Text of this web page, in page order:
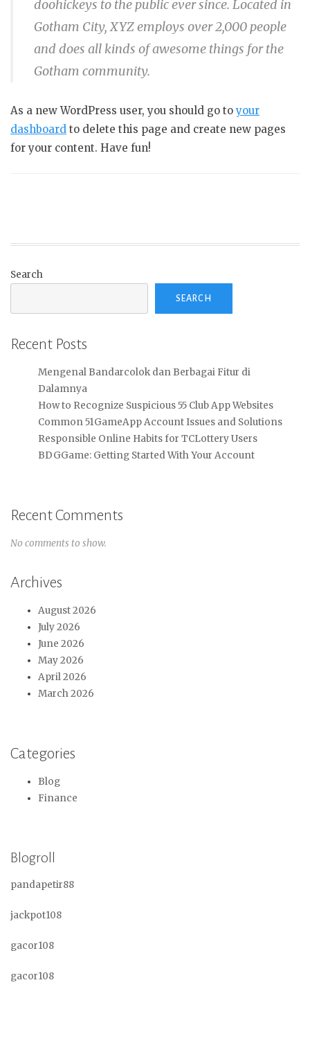
doohickeys to the public ever since. Located in
Gotham City, XYZ employs over 2,000 people
and does all kinds of awesome things for the
Gotham community.
As a new WordPress user, you should go toyour
dashboard to delete this page and create new pages
for your content. Have fun!
Search
SEARCH
Recent Posts
Mengenal Bandarcolok dan Berbagai Fitur di
Dalamnya
How to Recognize Suspicious 55 Club App Websites
Common 51GameApp Account Issues and Solutions
Responsible Online Habits for TCLottery Users
BDGGame: Getting Started With Your Account
Recent Comments
No comments to show.
Archives
August 2026
July 2026
June 2026
May 2026
April 2026
March 2026
Categories
Blog
Finance
Blogroll
pandapetir88
jackpot108
gacor108
gacor108